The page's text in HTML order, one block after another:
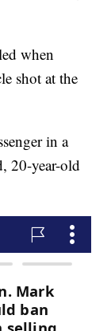
when
shot at the
in a
20-year-old